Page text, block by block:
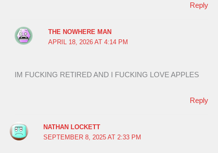
Reply
THE NOWHERE MAN
APRIL 18, 2026 AT 4:14 PM
IM FUCKING RETIRED AND I FUCKING LOVE APPLES
Reply
NATHAN LOCKETT
SEPTEMBER 8, 2025 AT 2:33 PM